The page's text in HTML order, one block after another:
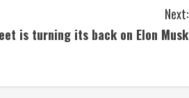
Next:
is turning its back on Elon Musk